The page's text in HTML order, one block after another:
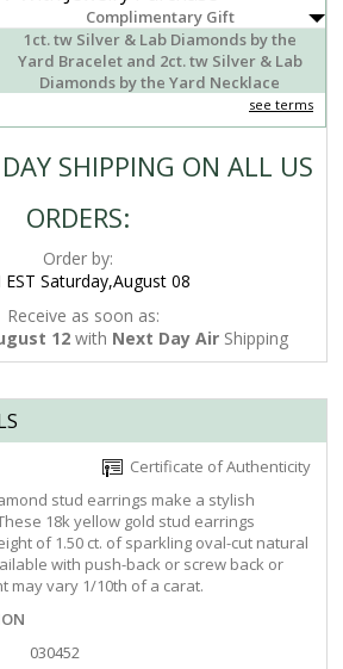
Complimentary Gift
1ct. tw Silver & Lab Diamonds by the
Yard Bracelet and 2ct. tw Silver & Lab
Diamonds by the Yard Necklace
see terms
DAY SHIPPING ON ALL US
ORDERS:
Order by:
EST Saturday,August 08
Receive as soon as:
12 with Next Day Air Shipping
Certificate of Authenticity
stud earrings make a stylish
18k yellow gold stud earrings
of 1.50 ct. of sparkling oval-cut natural
with push-back or screw back or
may vary 1/10th of a carat.
030452